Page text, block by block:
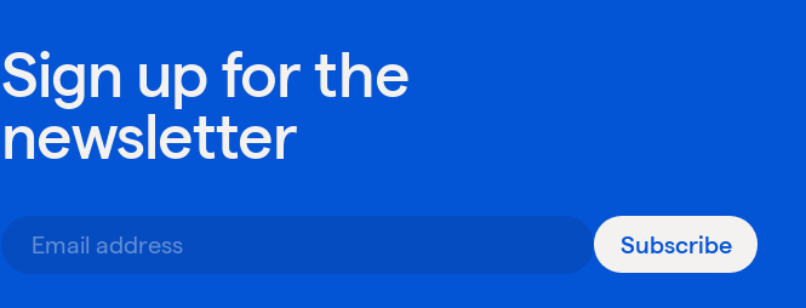
Sign up for the
newsletter
Subscribe